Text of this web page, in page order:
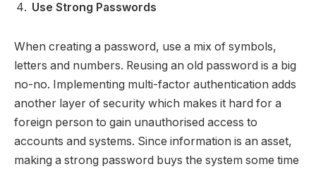
Use Strong Passwords
When creating a password, use a mix of symbols,
letters and numbers. Reusing an old password is a big
no-no. Implementing multi-factor authentication adds
another layer of security which makes it hard for a
foreign person to gain unauthorised access to
accounts and systems. Since information is an asset,
making a strong password buys the system some time